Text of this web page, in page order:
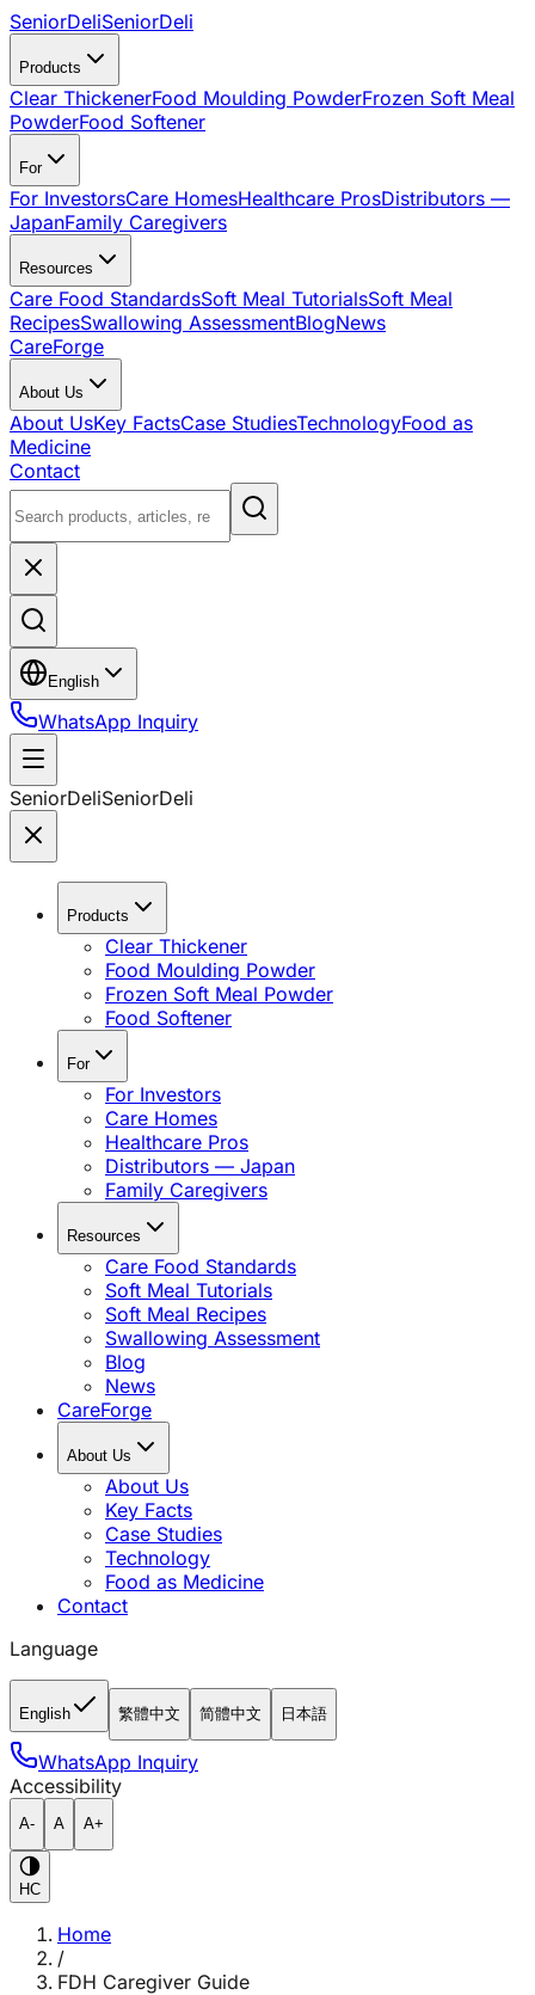
SeniorDeliSeniorDeli
Products
Clear ThickenerFood Moulding PowderFrozen Soft Meal
PowderFood Softener
For
For InvestorsCare HomesHealthcare ProsDistributors —
JapanFamily Caregivers
Resources
Care Food StandardsSoft Meal TutorialsSoft Meal
RecipesSwallowing AssessmentBlogNews
CareForge
About Us
About UsKey FactsCase StudiesTechnologyFood as
Medicine
Contact
English
WhatsApp Inquiry
SeniorDeliSeniorDeli
Products
Clear Thickener
Food Moulding Powder
Frozen Soft Meal Powder
Food Softener
For
For Investors
Care Homes
Healthcare Pros
Distributors — Japan
Family Caregivers
Resources
Care Food Standards
Soft Meal Tutorials
Soft Meal Recipes
Swallowing Assessment
Blog
News
CareForge
About Us
About Us
Key Facts
Case Studies
Technology
Food as Medicine
Contact
Language
English 繁體中文 简體中文 日本語
WhatsApp Inquiry
Accessibility
A- A A+
HC
Home
/
FDH Caregiver Guide